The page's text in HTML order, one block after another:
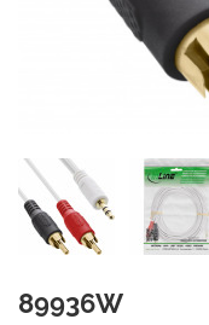
89936W